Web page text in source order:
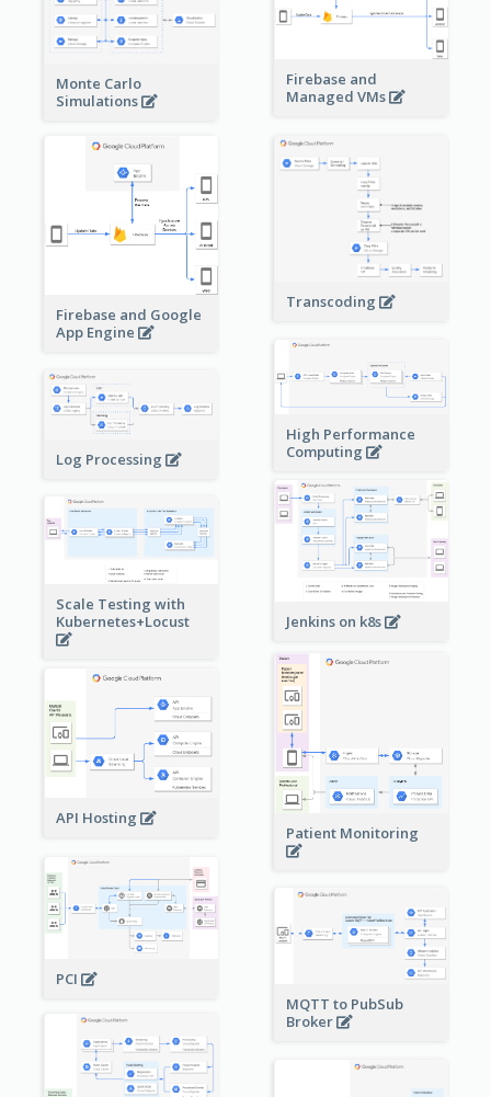
Firebase and
Managed VMs
Monte Carlo
Simulations
Firebase and Google
App Engine
Transcoding
High Performance
Computing
Log Processing
Jenkins on k8s
Scale Testing with
Kubernetes+Locust
Patient Monitoring
API Hosting
PCI
MQTT to PubSub
Broker